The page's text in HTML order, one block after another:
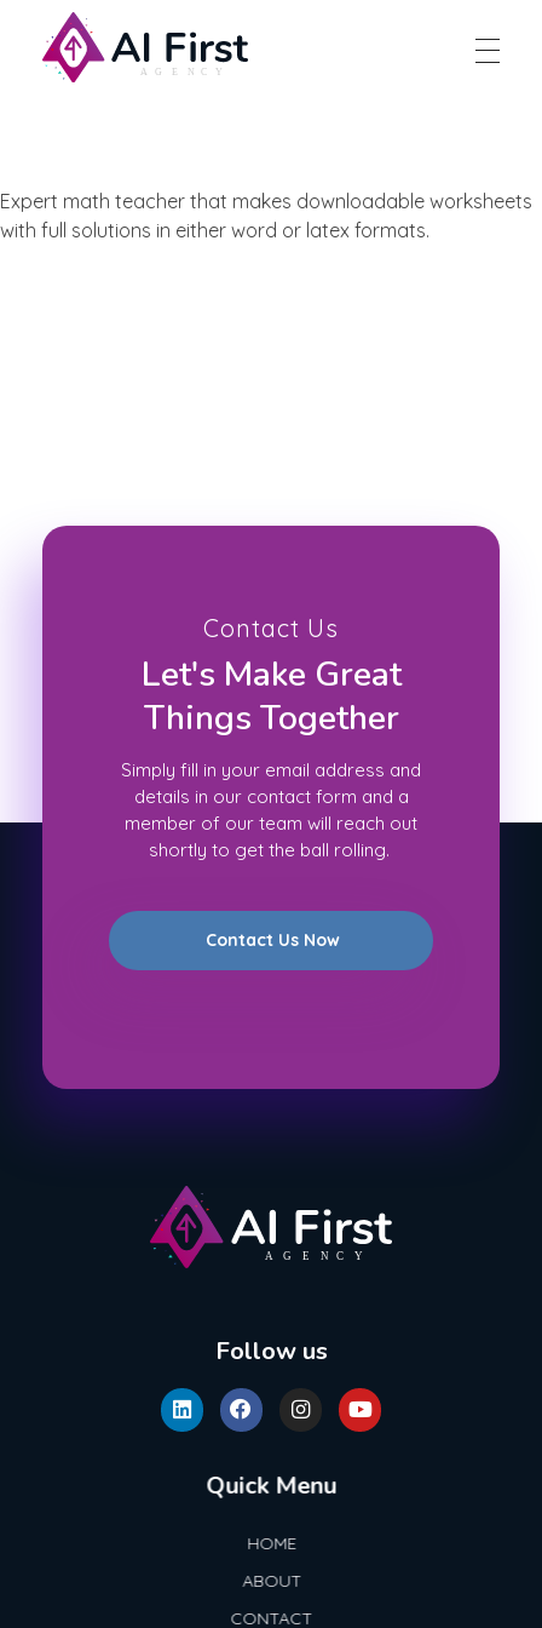
Expert math teacher that makes downloadable worksheets
with full solutions in either word or latex formats.
Contact Us
Let's Make Great
Things Together
Simply fill in your email address and
details in our contact form and a
member of our team will reach out
shortly to get the ball rolling.
Contact Us Now
Follow us
Quick Menu
HOME
ABOUT
CONTACT